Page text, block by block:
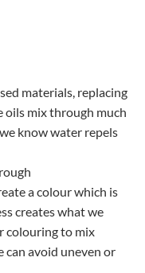
materials, replacing
oils mix through much
know water repels
a colour which is
creates what we
colouring to mix
can avoid uneven or